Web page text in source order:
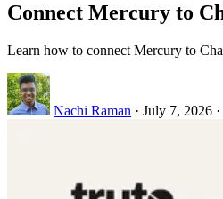
Connect Mercury to
Learn how to connect Mercury to
Nachi Raman · July 7, 2026 ·